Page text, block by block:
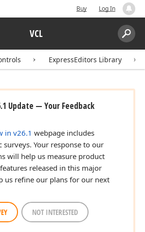
Buy Log In
VCL
Search:
ExpressEditors Library
Update — Your Feedback
in v26.1 webpage includes
surveys. Your response to our
will help us measure product
released in this major
us refine our plans for our next
NOT INTERESTED